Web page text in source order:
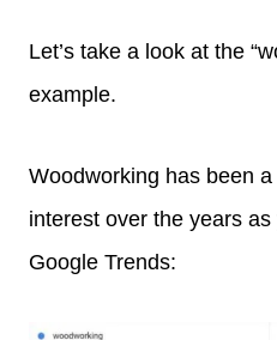
Let’s take a look at the
example.
Woodworking has been
interest over the years
Google Trends: